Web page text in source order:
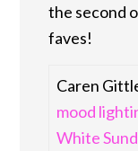
the second
faves!
Caren
mood
White